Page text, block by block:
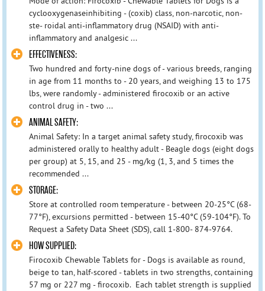
cyclooxygenaseinhibiting - (coxib) class, non-narcotic, non-
ste- roidal anti-inflammatory drug (NSAID) with anti-
inflammatory and analgesic ...
EFFECTIVENESS:
Two hundred and forty-nine dogs of - various breeds, ranging
in age from 11 months to - 20 years, and weighing 13 to 175
lbs, were randomly - administered firocoxib or an active
control drug in - two ...
ANIMAL SAFETY:
Animal Safety: In a target animal safety study, firocoxib was
administered orally to healthy adult - Beagle dogs (eight dogs
per group) at 5, 15, and 25 - mg/kg (1, 3, and 5 times the
recommended ...
STORAGE:
Store at controlled room temperature - between 20-25°C (68-
77°F), excursions permitted - between 15-40°C (59-104°F). To
Request a Safety Data Sheet (SDS), call 1-800- 874-9764.
HOW SUPPLIED:
Firocoxib Chewable Tablets for - Dogs is available as round,
beige to tan, half-scored - tablets in two strengths, containing
57 mg or 227 mg - firocoxib. Each tablet strength is supplied